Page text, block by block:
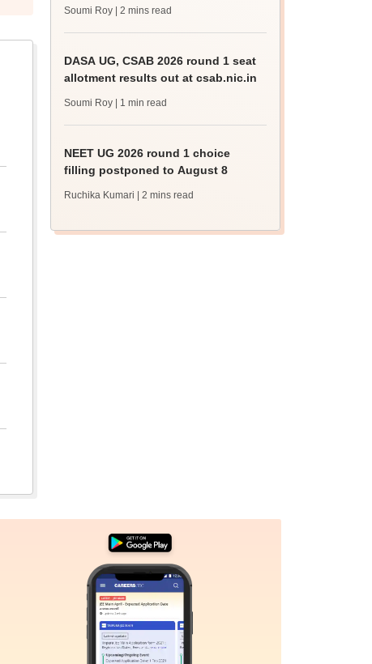
Soumi Roy | 2 mins read
DASA UG, CSAB 2026 round 1 seat
allotment results out at csab.nic.in
Soumi Roy | 1 min read
NEET UG 2026 round 1 choice
filling postponed to August 8
Ruchika Kumari | 2 mins read